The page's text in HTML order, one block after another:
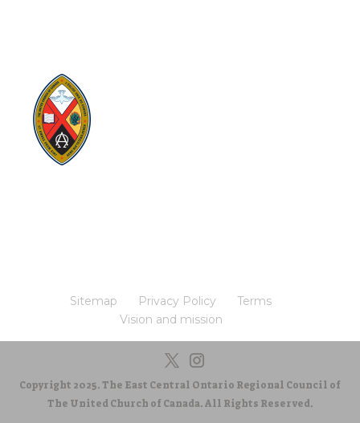
Sitemap Privacy Policy
Terms
Vision and mission
Copyright 2025. The East Central Ontario Regional Council of
The United Church of Canada. All Rights Reserved.